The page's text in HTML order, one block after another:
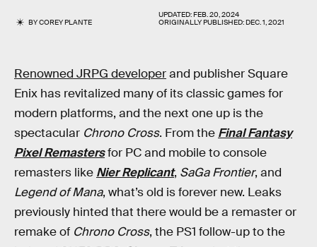
BYCOREY PLANTE
UPDATED:FEB. 20, 2024
ORIGINALLY PUBLISHED:DEC. 1, 2021
Renowned JRPG developerand publisher Square
Enix has revitalized many of its classic games for
modern platforms, and the next one up is the
spectacular Chrono Cross. From the Final Fantasy
Pixel Remastersfor PC and mobile to console
remasters like Nier Replicant, SaGa Frontier, and
Legend of Mana, what’s old is forever new. Leaks
previously hinted that there would be a remaster or
remake of Chrono Cross, the PS1 follow-up to the